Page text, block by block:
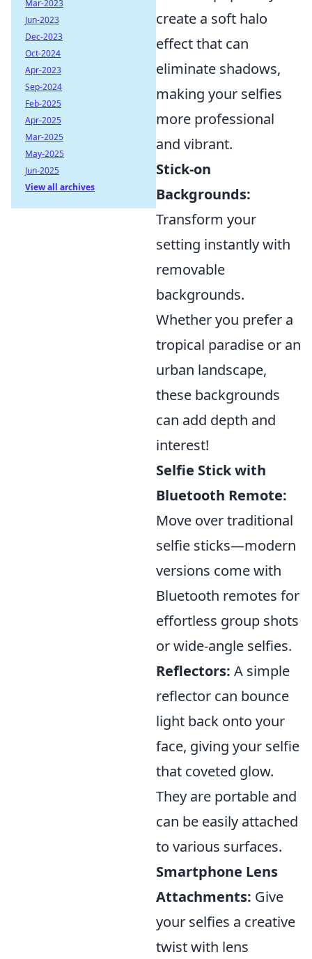
create a soft halo
effect that can
eliminate shadows,
making your selfies
more professional
and vibrant.
Stick-on
Backgrounds:
Transform your
setting instantly with
removable
backgrounds.
Whether you prefer a
tropical paradise or an
urban landscape,
these backgrounds
can add depth and
interest!
Selfie Stick with
Bluetooth Remote:
Move over traditional
selfie sticks—modern
versions come with
Bluetooth remotes for
effortless group shots
or wide-angle selfies.
Reflectors: A simple
reflector can bounce
light back onto your
face, giving your selfie
that coveted glow.
They are portable and
can be easily attached
to various surfaces.
Smartphone Lens
Attachments: Give
your selfies a creative
twist with lens
Mar-2023
Jun-2023
Dec-2023
Oct-2024
Apr-2023
Sep-2024
Feb-2025
Apr-2025
Mar-2025
May-2025
Jun-2025
View all archives